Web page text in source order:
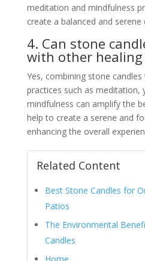
meditation and mindfulness
create a balanced and serene
4. Can stone
with other healing
Yes, combining stone
practices such as meditation,
mindfulness can amplify the
help to create a serene and
enhancing the overall
Related Content
Best Stone Candles for
Patios
The Environmental
Candles
Home